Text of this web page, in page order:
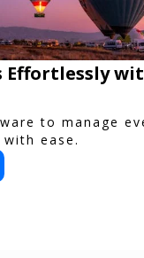
Effortlessly
to manage
ease.